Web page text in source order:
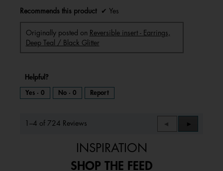
Recommends this product ✔ Yes
Originally posted on Reversible insert - Earrings,
Deep Teal / Black Glitter
Helpful?
Yes · 0 No · 0 Report
1–4 of 724 Reviews
Previous
Reviews
◄
Next
Reviews
►
INSPIRATION
SHOP THE FEED